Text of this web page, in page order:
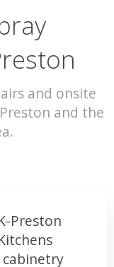
and onsite
and the
Preston